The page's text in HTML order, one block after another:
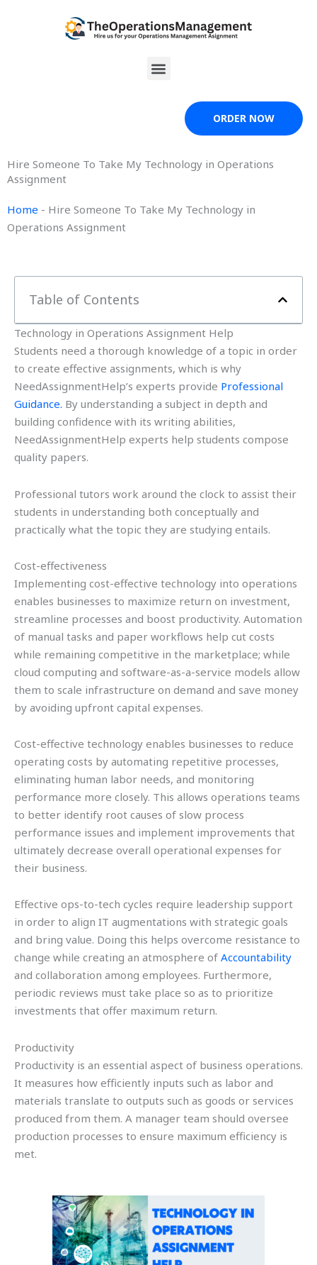
Menu
ORDER NOW
Hire Someone To Take My Technology in Operations
Assignment
Home - Hire Someone To Take My Technology in
Operations Assignment
Table of Contents
Technology in Operations Assignment Help
Students need a thorough knowledge of a topic in order
to create effective assignments, which is why
NeedAssignmentHelp’s experts provide Professional
Guidance. By understanding a subject in depth and
building confidence with its writing abilities,
NeedAssignmentHelp experts help students compose
quality papers.
Professional tutors work around the clock to assist their
students in understanding both conceptually and
practically what the topic they are studying entails.
Cost-effectiveness
Implementing cost-effective technology into operations
enables businesses to maximize return on investment,
streamline processes and boost productivity. Automation
of manual tasks and paper workflows help cut costs
while remaining competitive in the marketplace; while
cloud computing and software-as-a-service models allow
them to scale infrastructure on demand and save money
by avoiding upfront capital expenses.
Cost-effective technology enables businesses to reduce
operating costs by automating repetitive processes,
eliminating human labor needs, and monitoring
performance more closely. This allows operations teams
to better identify root causes of slow process
performance issues and implement improvements that
ultimately decrease overall operational expenses for
their business.
Effective ops-to-tech cycles require leadership support
in order to align IT augmentations with strategic goals
and bring value. Doing this helps overcome resistance to
change while creating an atmosphere of Accountability
and collaboration among employees. Furthermore,
periodic reviews must take place so as to prioritize
investments that offer maximum return.
Productivity
Productivity is an essential aspect of business operations.
It measures how efficiently inputs such as labor and
materials translate to outputs such as goods or services
produced from them. A manager team should oversee
production processes to ensure maximum efficiency is
met.